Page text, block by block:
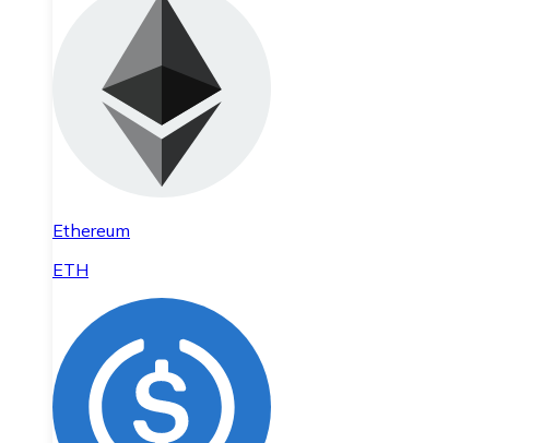
Ethereum
ETH